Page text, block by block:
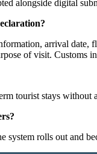
alongside digital
arrival date,
of visit. Customs
tourist stays
system rolls out and